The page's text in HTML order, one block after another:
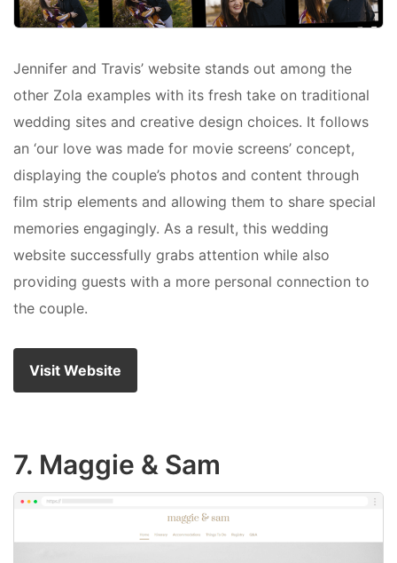
Jennifer and Travis’ website stands out among the
other Zola examples with its fresh take on traditional
wedding sites and creative design choices. It follows
an ‘our love was made for movie screens’ concept,
displaying the couple’s photos and content through
film strip elements and allowing them to share special
memories engagingly. As a result, this wedding
website successfully grabs attention while also
providing guests with a more personal connection to
the couple.
Visit Website
7. Maggie & Sam